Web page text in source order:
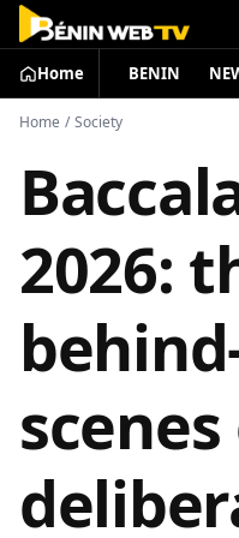
Home BENIN
Home / Society
2026: